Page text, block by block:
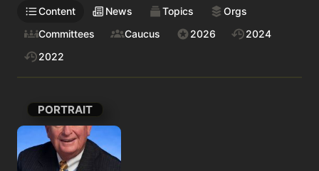
Content News Topics
Orgs
Committees
Caucus 2026
2024
2022
PORTRAIT